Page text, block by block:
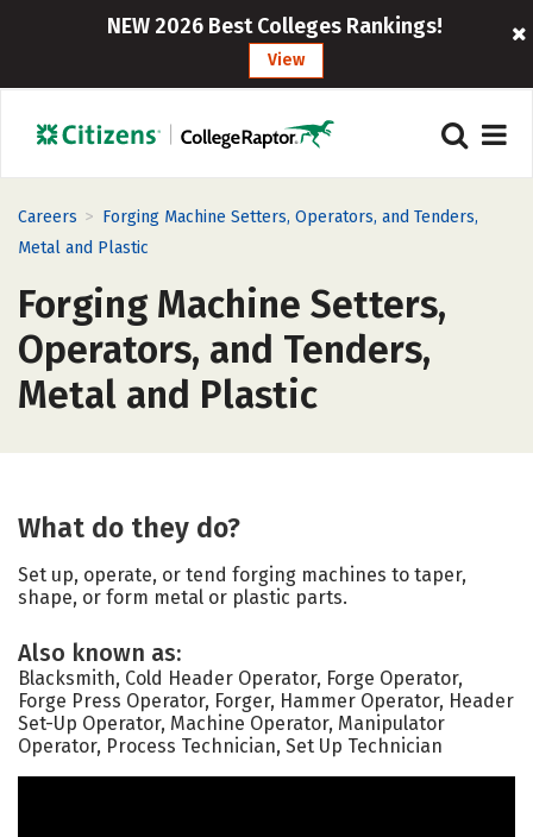
NEW 2026 Best Colleges Rankings!
View
Careers > Forging Machine Setters, Operators, and Tenders,
Metal and Plastic
Forging Machine Setters,
Operators, and Tenders,
Metal and Plastic
What do they do?
Set up, operate, or tend forging machines to taper,
shape, or form metal or plastic parts.
Also known as:
Blacksmith, Cold Header Operator, Forge Operator,
Forge Press Operator, Forger, Hammer Operator, Header
Set-Up Operator, Machine Operator, Manipulator
Operator, Process Technician, Set Up Technician